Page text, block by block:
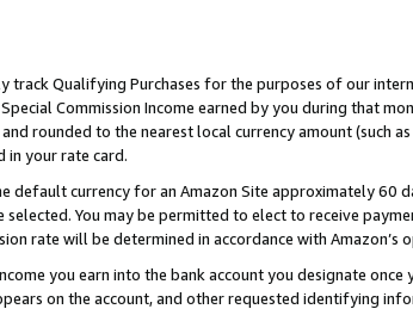
Qualifying Purchases for the purposes of our
Commission Income earned by you during that
rounded to the nearest local currency amount (such
in your rate card.
default currency for an Amazon Site approximately 60
You may be permitted to elect to receive
rate will be determined in accordance with Amazon’s
you earn into the bank account you designate
on the account, and other requested identifying